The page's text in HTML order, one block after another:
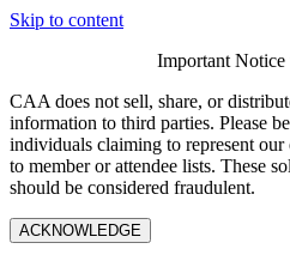
Skip to content
Important Notice
CAA does not sell, share, or
information to third parties. Please
individuals claiming to represent
to member or attendee lists. These
should be considered fraudulent.
ACKNOWLEDGE